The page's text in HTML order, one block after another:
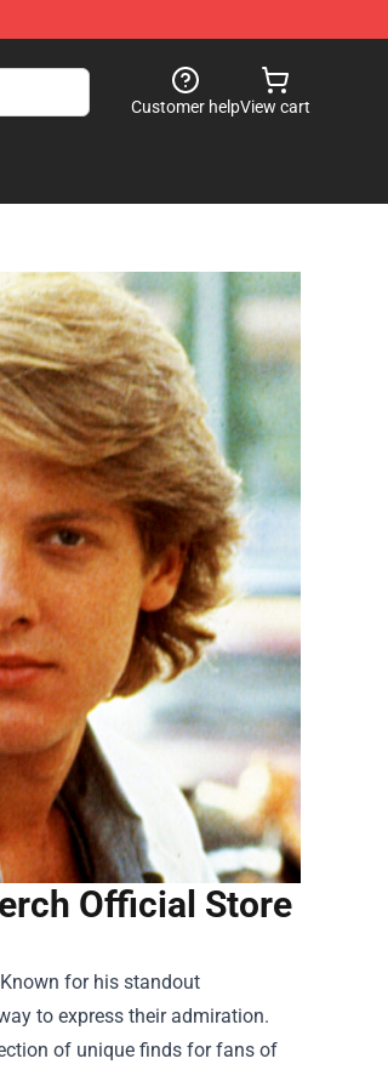
Customer helpView cart
Official Store
for his standout
to express their admiration.
of unique finds for fans of